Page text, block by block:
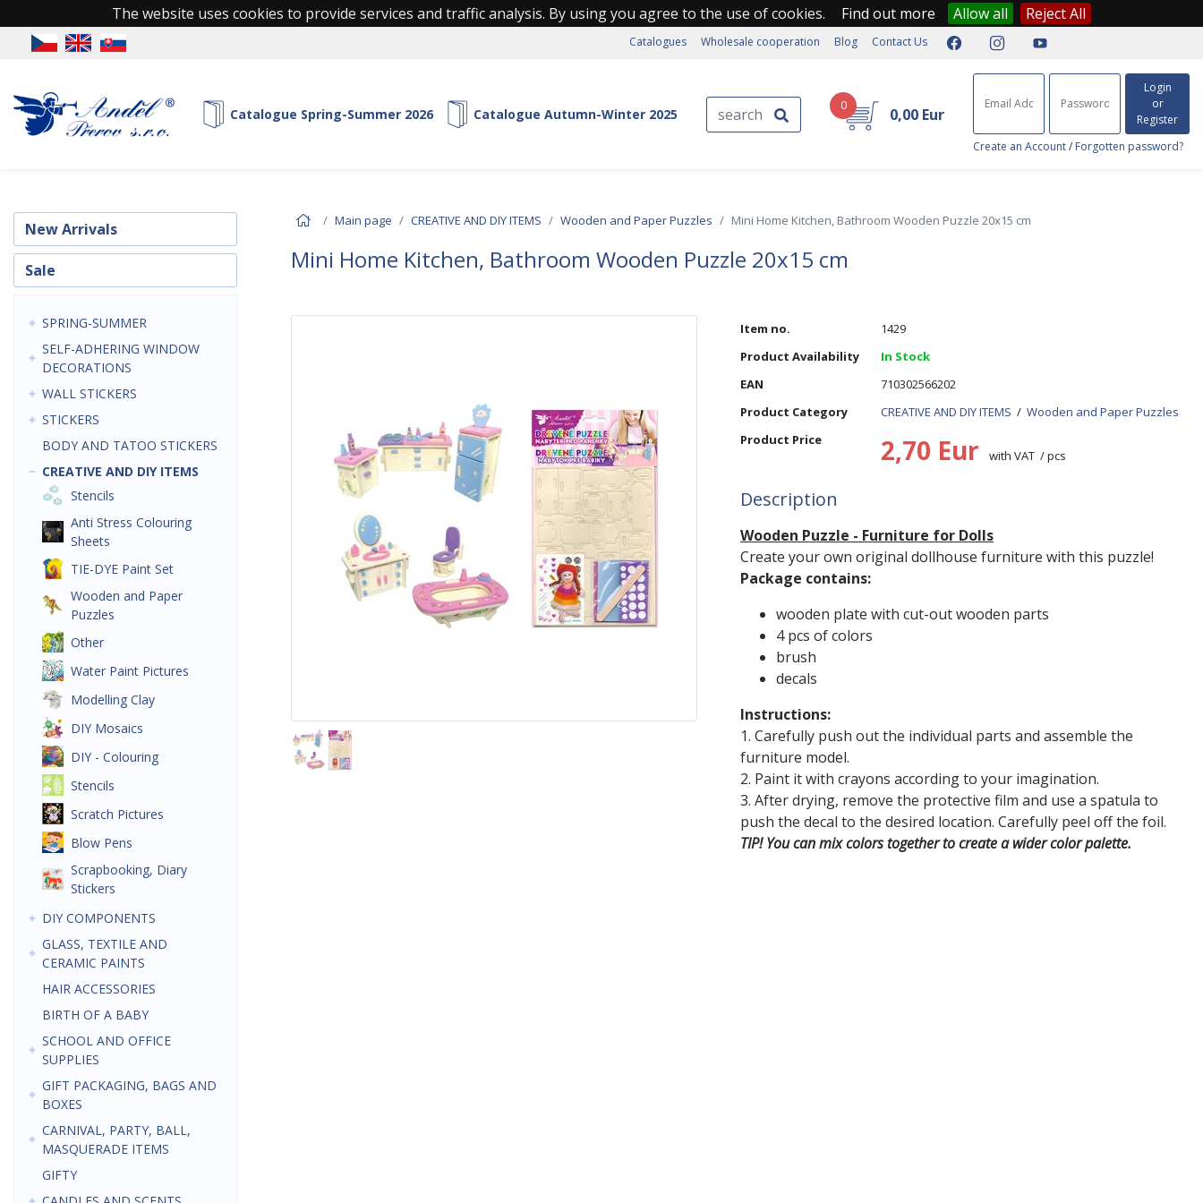
The website uses cookies to provide services and traffic analysis. By using you agree to the use of cookies. Find out more Allow all Reject All
Catalogues Wholesale cooperation Blog Contact Us
Catalogue Spring-Summer 2026 Catalogue Autumn-Winter 2025
0 0,00 Eur
Login
or
Register
Create an Account/ Forgotten password?
New Arrivals
Sale
SPRING-SUMMER
SELF-ADHERING WINDOW
DECORATIONS
WALL STICKERS
STICKERS
BODY AND TATOO STICKERS
CREATIVE AND DIY ITEMS
Stencils
Anti Stress Colouring
Sheets
TIE-DYE Paint Set
Wooden and Paper
Puzzles
Other
Water Paint Pictures
Modelling Clay
DIY Mosaics
DIY - Colouring
Stencils
Scratch Pictures
Blow Pens
Scrapbooking, Diary
Stickers
DIY COMPONENTS
GLASS, TEXTILE AND
CERAMIC PAINTS
HAIR ACCESSORIES
BIRTH OF A BABY
SCHOOL AND OFFICE
SUPPLIES
GIFT PACKAGING, BAGS AND
BOXES
CARNIVAL, PARTY, BALL,
MASQUERADE ITEMS
GIFTY
Main page CREATIVE AND DIY ITEMS Wooden and Paper Puzzles Mini Home Kitchen, Bathroom Wooden Puzzle 20x15 cm
Mini Home Kitchen, Bathroom Wooden Puzzle 20x15 cm
Item no.
1429
Product Availability
In Stock
EAN
710302566202
Product Category
CREATIVE AND DIY ITEMS / Wooden and Paper Puzzles
Product Price
2,70 Eur with VAT / pcs
Description
Wooden Puzzle - Furniture for Dolls
Create your own original dollhouse furniture with this puzzle!
Package contains:
wooden plate with cut-out wooden parts
4 pcs of colors
brush
decals
Instructions:
1. Carefully push out the individual parts and assemble the
furniture model.
2. Paint it with crayons according to your imagination.
3. After drying, remove the protective film and use a spatula to
push the decal to the desired location. Carefully peel off the foil.
TIP! You can mix colors together to create a wider color palette.